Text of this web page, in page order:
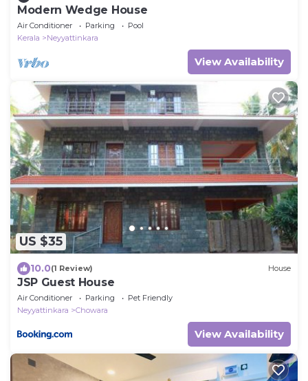
Modern Wedge House
Air Conditioner Parking
Pool
Kerala
Neyyattinkara
View Availability
US $35
10.0(1 Review) House
JSP Guest House
Air Conditioner Parking
Pet Friendly
Neyyattinkara
Chowara
View Availability